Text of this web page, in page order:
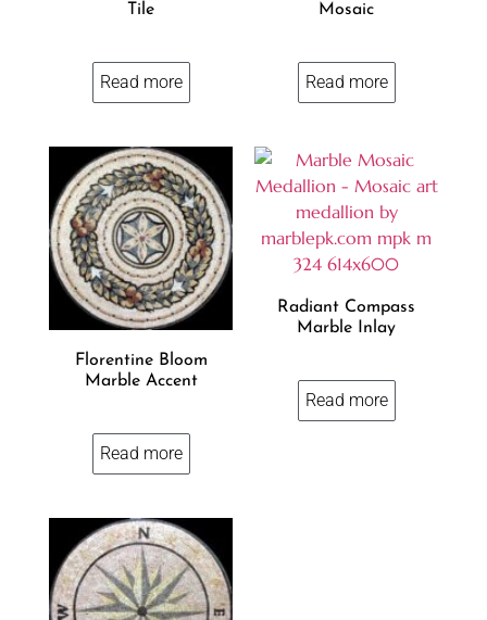
Tile
Read more
Mosaic
Read more
Florentine Bloom
Marble Accent
Read more
Radiant Compass
Marble Inlay
Read more